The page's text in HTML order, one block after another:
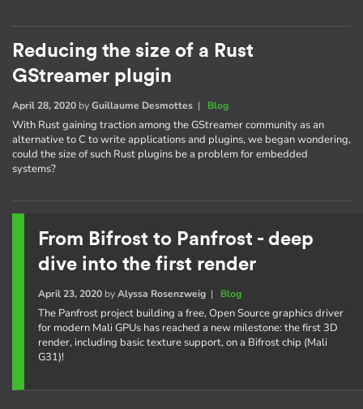
Reducing the size of a Rust
GStreamer plugin
April 28, 2020 byGuillaume Desmottes | Blog
With Rust gaining traction among the GStreamer community as an
alternative to C to write applications and plugins, we began wondering,
could the size of such Rust plugins be a problem for embedded
systems?
From Bifrost to Panfrost - deep
dive into the first render
April 23, 2020byAlyssa Rosenzweig| Blog
The Panfrost project building a free, Open Source graphics driver
for modern Mali GPUs has reached a new milestone: the first 3D
render, including basic texture support, on a Bifrost chip (Mali
G31)!